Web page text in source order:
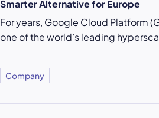
Smarter Alternative for Europe
For years, Google Cloud Platform
one of the world’s leading
Company